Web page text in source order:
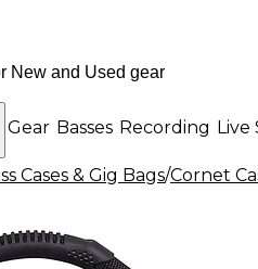
Gear Basses Recording Live
Cases & Gig Bags/Cornet